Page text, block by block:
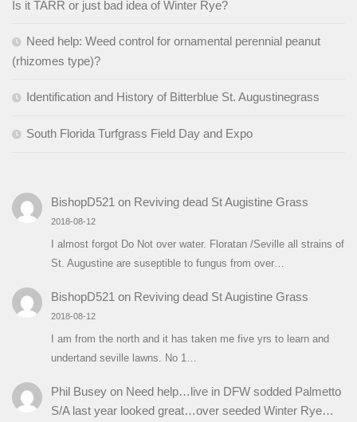
Is it TARR or just bad idea of Winter Rye?
Need help: Weed control for ornamental perennial peanut
(rhizomes type)?
Identification and History of Bitterblue St. Augustinegrass
South Florida Turfgrass Field Day and Expo
BishopD521 on Reviving dead St Augistine Grass
2018-08-12
I almost forgot Do Not over water. Floratan /Seville all strains of
St. Augustine are suseptible to fungus from over…
BishopD521 on Reviving dead St Augistine Grass
2018-08-12
I am from the north and it has taken me five yrs to learn and
undertand seville lawns. No 1…
Phil Buseyon Need help…live in DFW sodded Palmetto
S/A last year looked great…over seeded Winter Rye…